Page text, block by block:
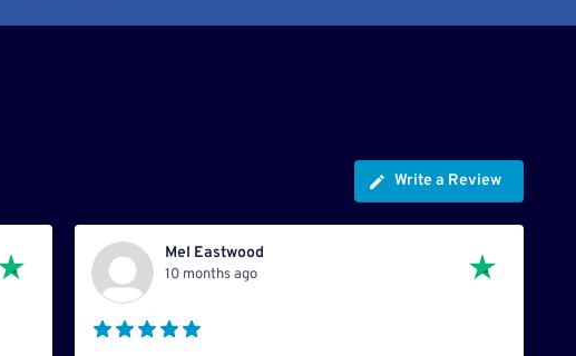
Write a Review
Mel Eastwood
10 months ago